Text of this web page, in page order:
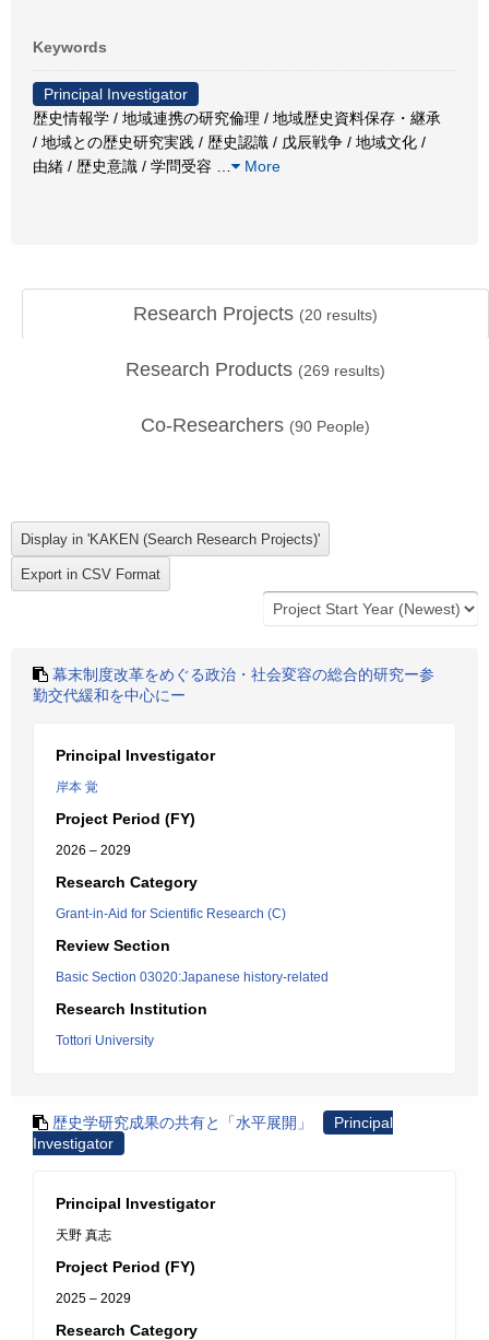
Keywords
Principal Investigator
歴史情報学 / 地域連携の研究倫理 / 地域歴史資料保存・継承
/ 地域との歴史研究実践 / 歴史認識 / 戊辰戦争 / 地域文化 /
由緒 / 歴史意識 / 学問受容
More
Research Projects (20 results)
Research Products (269 results)
Co-Researchers (90 People)
幕末制度改革をめぐる政治・社会変容の総合的研究ー参
勤交代緩和を中心にー
Principal Investigator
岸本 覚
Project Period (FY)
2026 – 2029
Research Category
Grant-in-Aid for Scientific Research (C)
Review Section
Basic Section 03020:Japanese history-related
Research Institution
Tottori University
歴史学研究成果の共有と「水平展開」
Principal
Investigator
Principal Investigator
天野 真志
Project Period (FY)
2025 – 2029
Research Category